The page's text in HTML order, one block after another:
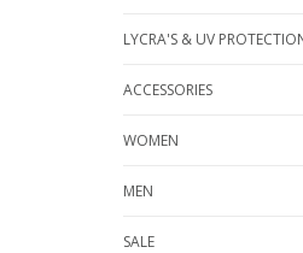
LYCRA'S & UV
ACCESSORIES
WOMEN
MEN
SALE